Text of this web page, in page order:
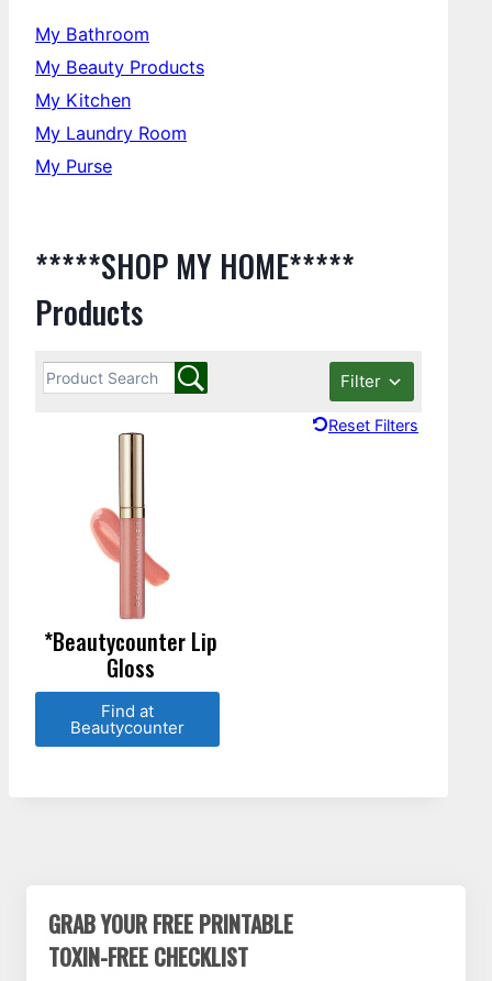
My Bathroom
My Beauty Products
My Kitchen
My Laundry Room
My Purse
*****SHOP MY HOME*****
Products
Filter
Reset Filters
*Beautycounter Lip
Gloss
Find at
Beautycounter
GRAB YOUR FREE PRINTABLE
TOXIN-FREE CHECKLIST